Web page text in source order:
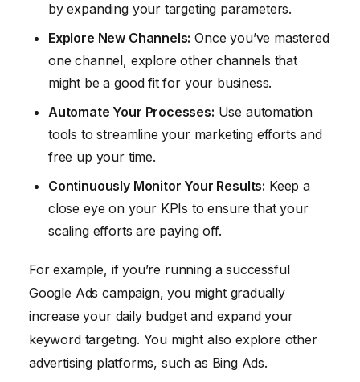
by expanding your targeting parameters.
Explore New Channels: Once you’ve mastered
one channel, explore other channels that
might be a good fit for your business.
Automate Your Processes: Use automation
tools to streamline your marketing efforts and
free up your time.
Continuously Monitor Your Results: Keep a
close eye on your KPIs to ensure that your
scaling efforts are paying off.
For example, if you’re running a successful
Google Ads campaign, you might gradually
increase your daily budget and expand your
keyword targeting. You might also explore other
advertising platforms, such as Bing Ads.